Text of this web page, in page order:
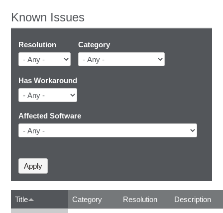
Known Issues
Resolution Category
Has Workaround
Affected Software
Title Category Resolution Description